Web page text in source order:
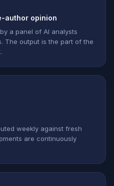
author opinion
a panel of AI analysts
The output is the part of the
weekly against fresh
are continuously